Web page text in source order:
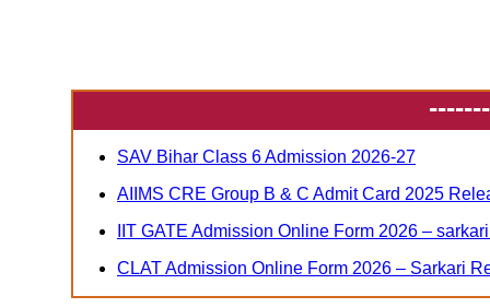
SAV Bihar Class 6 Admission 2026-27
AIIMS CRE Group B & C Admit Card 2025
IIT GATE Admission Online Form 2026 –
CLAT Admission Online Form 2026 – Sarkari